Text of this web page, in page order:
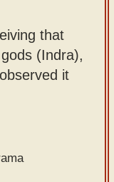
that
(Indra),
it